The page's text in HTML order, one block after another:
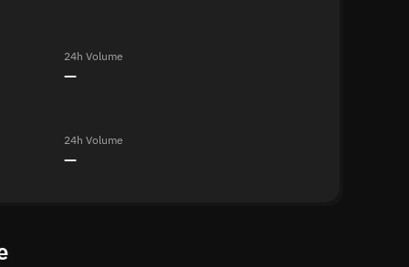
24h Volume
—
24h Volume
—